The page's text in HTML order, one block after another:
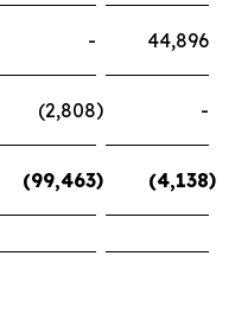
- 44,896
(2,808) -
(99,463) (4,138)